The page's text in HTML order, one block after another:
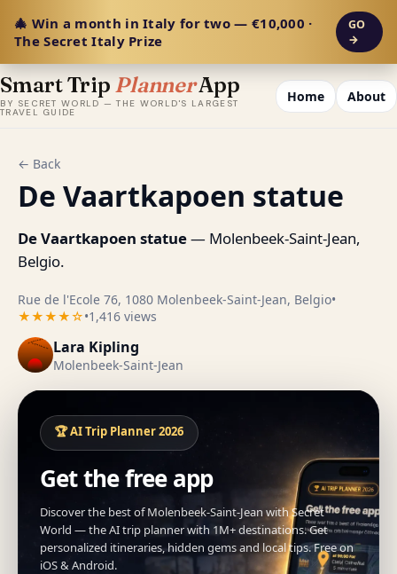
🎄 Win a month in Italy for two — €10,000 ·
The Secret Italy Prize
GO
→
Smart Trip PlannerApp
BY SECRET WORLD — THE WORLD'S LARGEST
TRAVEL GUIDE
Home About
← Back
De Vaartkapoen statue
De Vaartkapoen statue— Molenbeek-Saint-Jean,
Belgio.
Rue de l'Ecole 76, 1080 Molenbeek-Saint-Jean, Belgio•
★★★★☆•1,416 views
Lara Kipling
Molenbeek-Saint-Jean
🏆 AI Trip Planner 2026
Get the free app
Discover the best of Molenbeek-Saint-Jean with Secret
World — the AI trip planner with 1M+ destinations. Get
personalized itineraries, hidden gems and local tips. Free on
iOS & Android.